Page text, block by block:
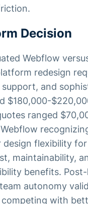
Decision
Webflow
redesign
and
$180,000-
ranged
flexibility
maintainability,
benefits.
autonomy
with